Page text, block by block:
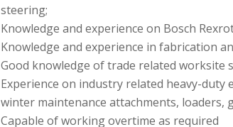
steering;
Knowledge and experience on Bosch
Knowledge and experience in fabrication
Good knowledge of trade related worksite
Experience on industry related heavy-
winter maintenance attachments, loaders,
Capable of working overtime as required